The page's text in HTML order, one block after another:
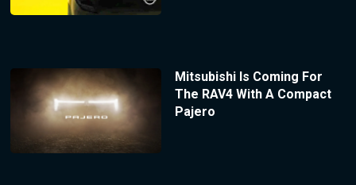
Mitsubishi Is Coming For
The RAV4 With A Compact
Pajero